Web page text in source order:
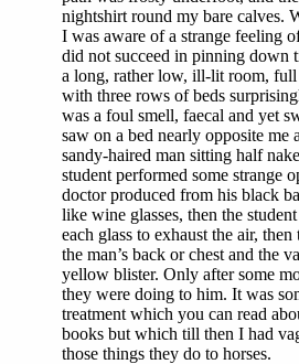
nightshirt round my bare calves.
I was aware of a strange feeling
did not succeed in pinning down
a long, rather low, ill-lit room,
with three rows of beds
was a foul smell, faecal and yet
saw on a bed nearly opposite me
sandy-haired man sitting half
student performed some strange
doctor produced from his black
like wine glasses, then the
each glass to exhaust the air,
the man’s back or chest and the
yellow blister. Only after some
they were doing to him. It was
treatment which you can read
books but which till then I had
those things they do to horses.